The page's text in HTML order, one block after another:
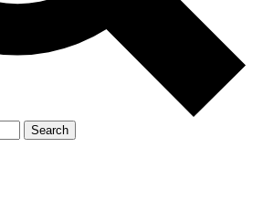
Search